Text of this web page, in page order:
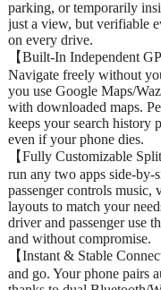
parking, or temporarily
just a view, but verifiable
on every drive.
【Built-In Independent
Navigate freely without
you use Google Maps/
with downloaded maps.
keeps your search history
even if your phone dies.
【Fully Customizable
run any two apps side-
passenger controls
layouts to match your
driver and passenger use
and without compromise.
【Instant & Stable
and go. Your phone pairs